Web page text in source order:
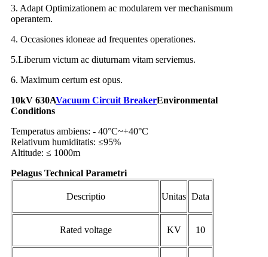
3. Adapt Optimizationem ac modularem ver mechanismum
operantem.
4. Occasiones idoneae ad frequentes operationes.
5.Liberum victum ac diuturnam vitam serviemus.
6. Maximum certum est opus.
10kV 630AVacuum Circuit BreakerEnvironmental
Conditions
Temperatus ambiens: - 40°C~+40°C
Relativum humiditatis: ≤95%
Altitude: ≤ 1000m
Pelagus Technical Parametri
Descriptio Unitas Data
Rated voltage KV 10